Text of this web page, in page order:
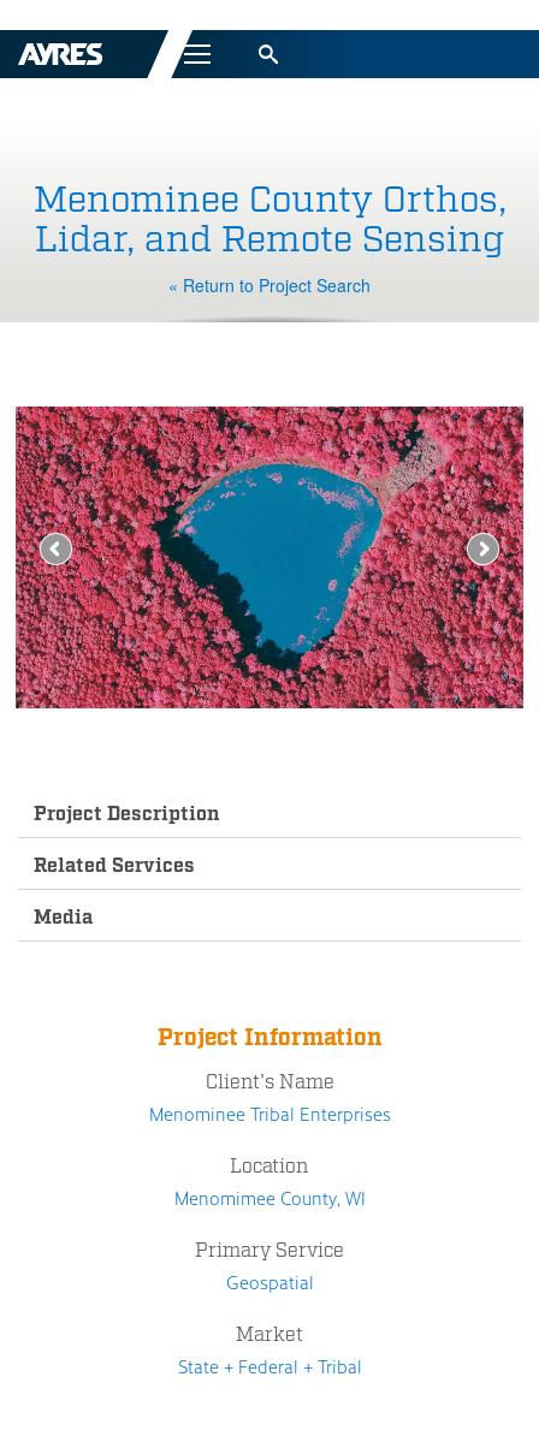
Menu
Menominee County Orthos,
Lidar, and Remote Sensing
« Return to Project Search
Project Description
Related Services
Media
Project Information
Client's Name
Menominee Tribal Enterprises
Location
Menomimee County, WI
Primary Service
Geospatial
Market
State + Federal + Tribal